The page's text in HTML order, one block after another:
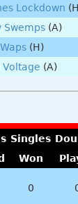
Lockdown
Swemps (A)
(H)
Voltage (A)
Singles
Won
0